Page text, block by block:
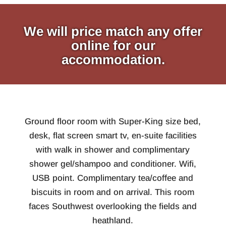
We will price match any offer
online for our
accommodation.
Ground floor room with Super-King size bed,
desk, flat screen smart tv, en-suite facilities
with walk in shower and complimentary
shower gel/shampoo and conditioner. Wifi,
USB point. Complimentary tea/coffee and
biscuits in room and on arrival. This room
faces Southwest overlooking the fields and
heathland.